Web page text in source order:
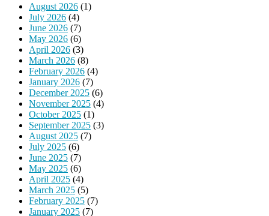
August 2026 (1)
July 2026 (4)
June 2026 (7)
May 2026 (6)
April 2026 (3)
March 2026 (8)
February 2026 (4)
January 2026 (7)
December 2025 (6)
November 2025 (4)
October 2025 (1)
September 2025 (3)
August 2025 (7)
July 2025 (6)
June 2025 (7)
May 2025 (6)
April 2025 (4)
March 2025 (5)
February 2025 (7)
January 2025 (7)